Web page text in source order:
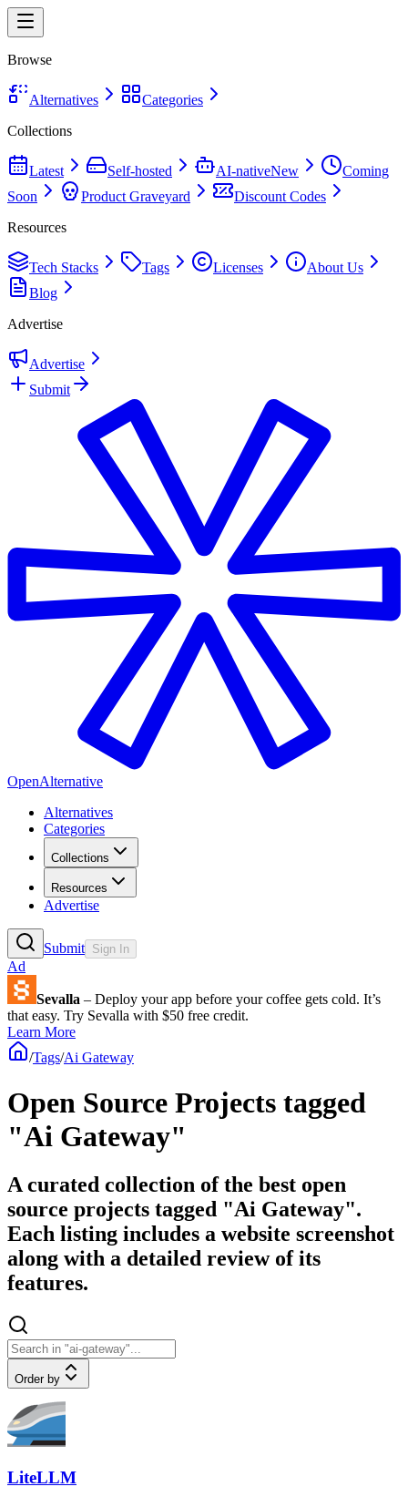
Browse
Alternatives
Categories
Collections
Latest Self-hosted AI-nativeNew
Coming
Soon
Product Graveyard
Discount Codes
Resources
Tech Stacks Tags Licenses
About Us
Blog
Advertise
Advertise
Submit
OpenAlternative
Alternatives
Categories
Collections
Resources
Advertise
Submit Sign In
Ad
Sevalla – Deploy your app before your coffee gets cold. It’s
that easy. Try Sevalla with $50 free credit.
Learn More
/Tags/Ai Gateway
Open Source Projects tagged
"Ai Gateway"
A curated collection of the best open
source projects tagged "Ai Gateway".
Each listing includes a website screenshot
along with a detailed review of its
features.
Order by
LiteLLM